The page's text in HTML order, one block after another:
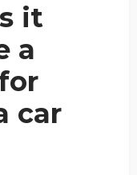
it
a
car